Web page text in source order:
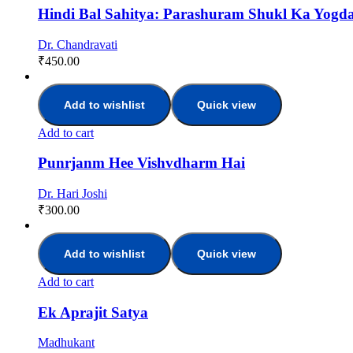
Hindi Bal Sahitya: Parashuram Shukl Ka
Dr. Chandravati
₹450.00
Add to wishlist Quick view
Add to cart
Punrjanm Hee Vishvdharm Hai
Dr. Hari Joshi
₹300.00
Add to wishlist Quick view
Add to cart
Ek Aprajit Satya
Madhukant